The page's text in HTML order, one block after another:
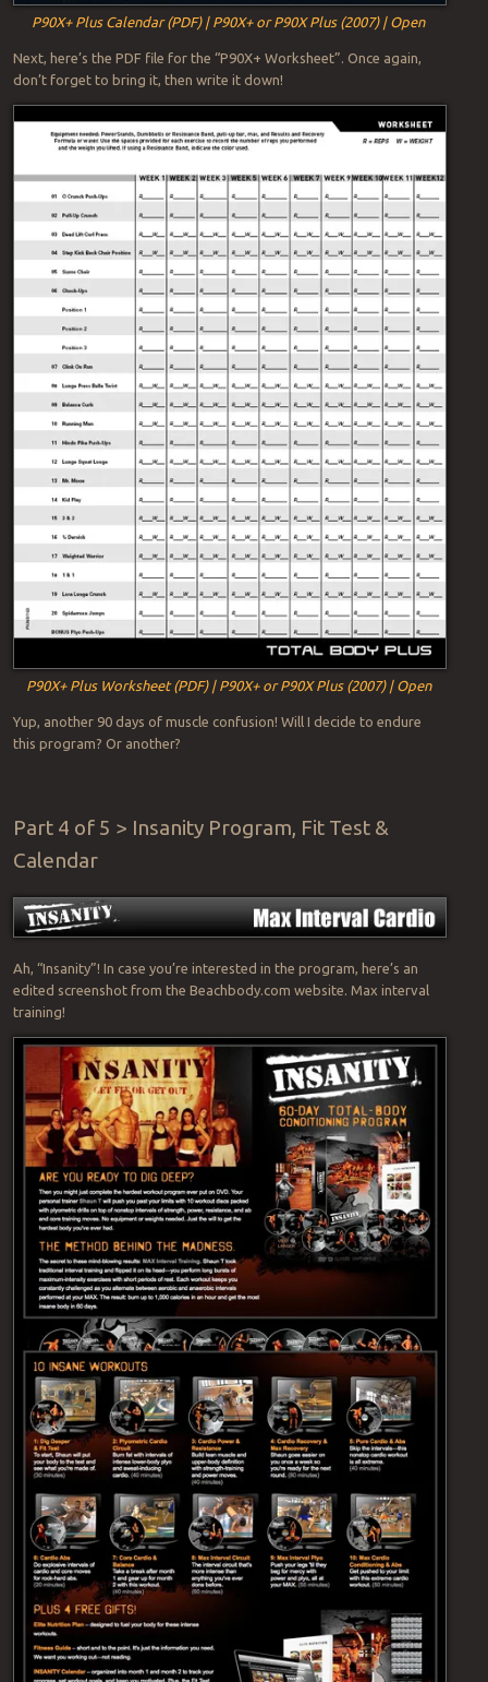
P90X+ Plus Calendar (PDF) | P90X+ or P90X Plus (2007) | Open
Next, here’s the PDF file for the “P90X+ Worksheet”. Once again,
don’t forget to bring it, then write it down!
P90X+ Plus Worksheet (PDF) | P90X+ or P90X Plus (2007) | Open
Yup, another 90 days of muscle confusion! Will I decide to endure
this program? Or another?
Part 4 of 5 > Insanity Program, Fit Test &
Calendar
Ah, “Insanity”! In case you’re interested in the program, here’s an
edited screenshot from the Beachbody.com website. Max interval
training!